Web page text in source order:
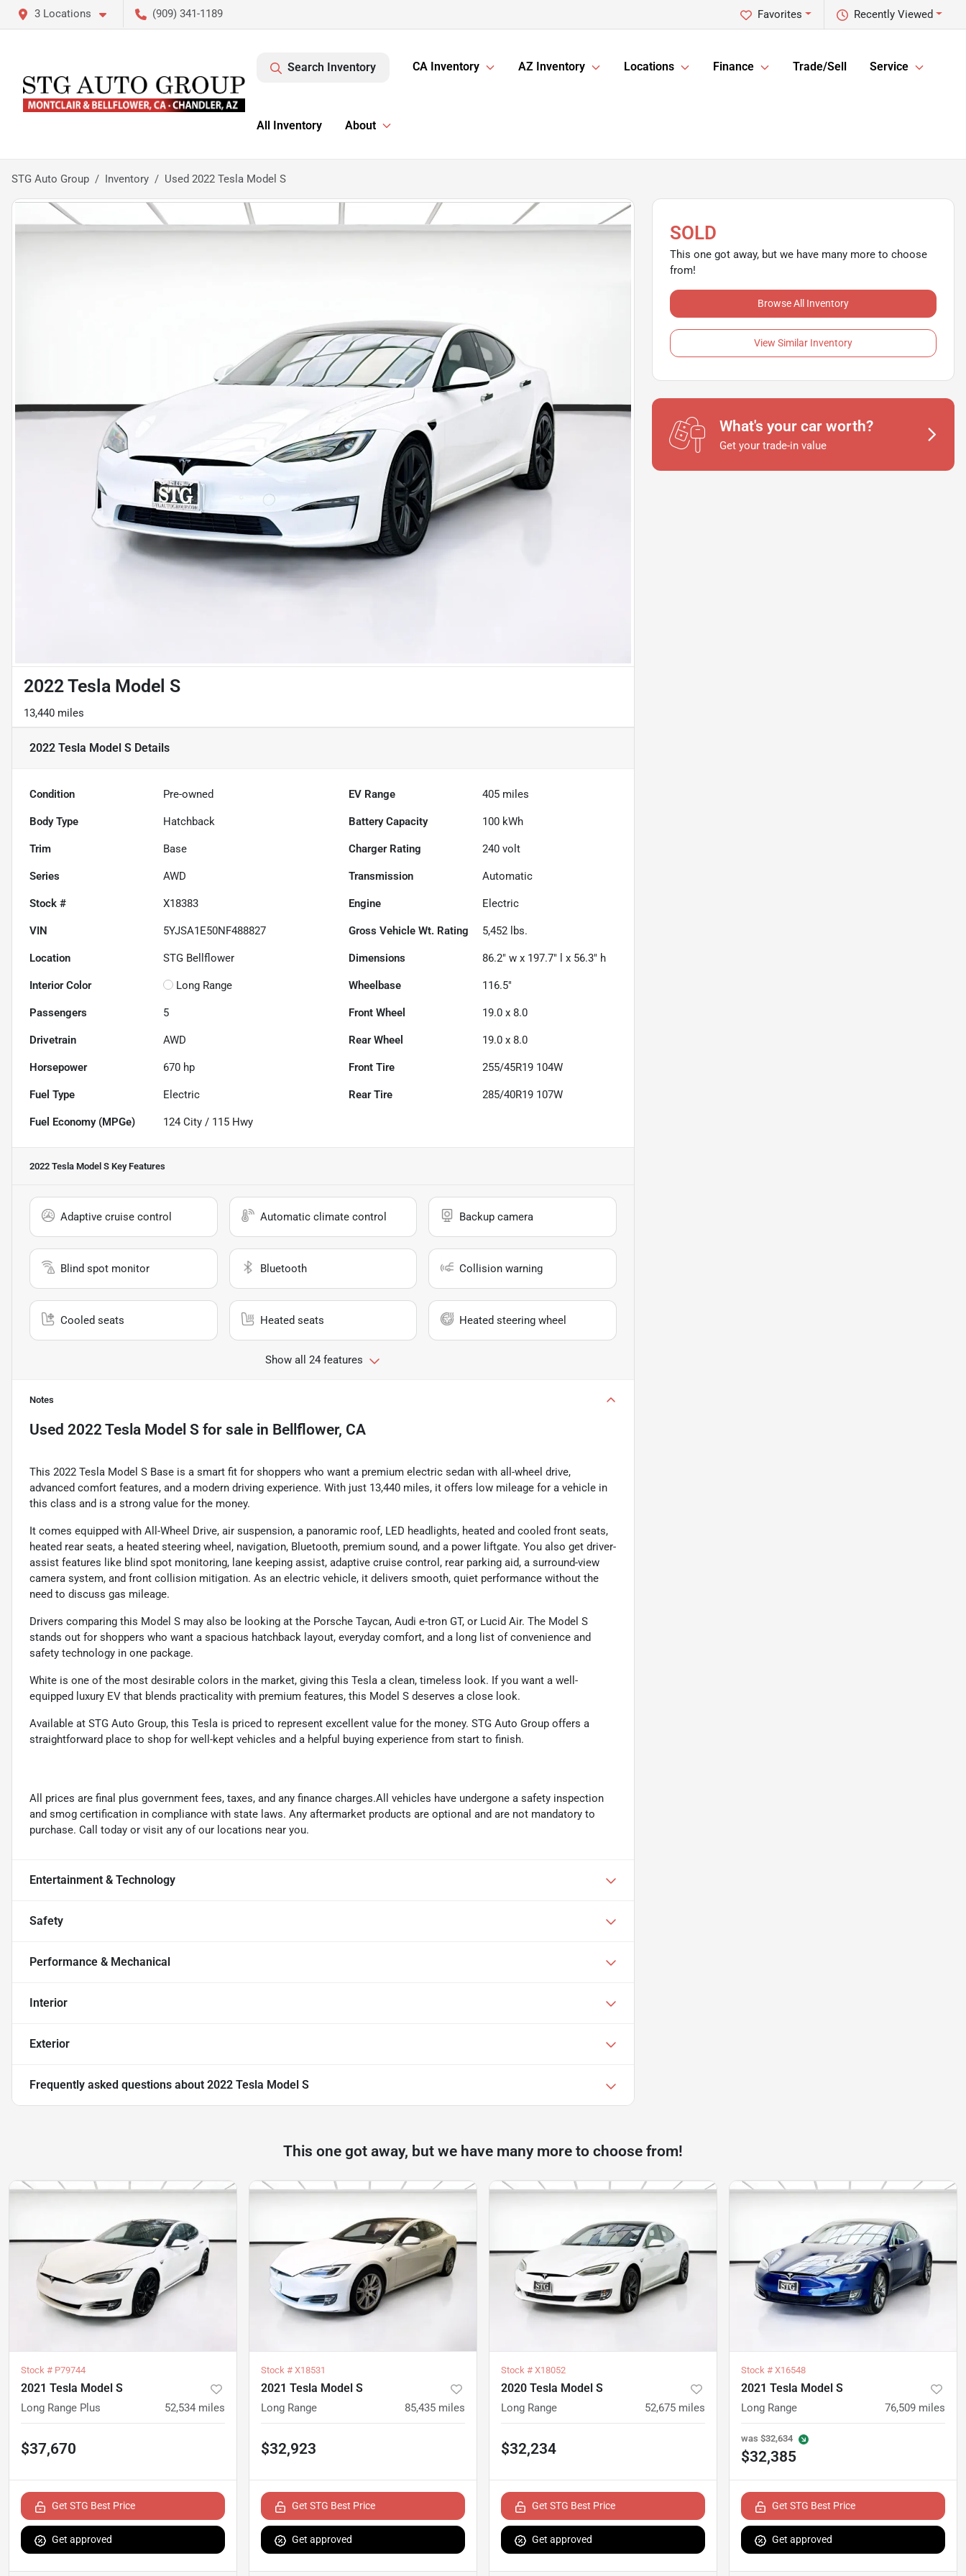
3 Locations (909) 341-1189 Recently Viewed
Favorites
Search Inventory CA Inventory AZ Inventory Locations Finance Trade/Sell Service
All Inventory About
STG Auto Group Inventory Used 2022 Tesla Model S
2022 Tesla Model S
13,440 miles
2022 Tesla Model S Details
Condition Pre-owned EV Range 405 miles
Body Type Hatchback Battery Capacity 100 kWh
Trim Base Charger Rating 240 volt
Series AWD Transmission Automatic
Stock # X18383 Engine Electric
VIN 5YJSA1E50NF488827 Gross Vehicle Wt. Rating 5,452 lbs.
Location STG Bellflower Dimensions 86.2" w x 197.7" l x 56.3" h
Interior Color Long Range Wheelbase 116.5"
Passengers 5 Front Wheel 19.0 x 8.0
Drivetrain AWD Rear Wheel 19.0 x 8.0
Horsepower 670 hp Front Tire 255/45R19 104W
Fuel Type Electric Rear Tire 285/40R19 107W
Fuel Economy (MPGe) 124 City / 115 Hwy
2022 Tesla Model S Key Features
Adaptive cruise control Automatic climate control Backup camera
Blind spot monitor Bluetooth Collision warning
Cooled seats Heated seats Heated steering wheel
Show all 24 features
Notes
Used 2022 Tesla Model S for sale in Bellflower, CA
This 2022 Tesla Model S Base is a smart fit for shoppers who want a premium electric sedan with all-wheel drive,
advanced comfort features, and a modern driving experience. With just 13,440 miles, it offers low mileage for a vehicle in
this class and is a strong value for the money.
It comes equipped with All-Wheel Drive, air suspension, a panoramic roof, LED headlights, heated and cooled front seats,
heated rear seats, a heated steering wheel, navigation, Bluetooth, premium sound, and a power liftgate. You also get driver-
assist features like blind spot monitoring, lane keeping assist, adaptive cruise control, rear parking aid, a surround-view
camera system, and front collision mitigation. As an electric vehicle, it delivers smooth, quiet performance without the
need to discuss gas mileage.
Drivers comparing this Model S may also be looking at the Porsche Taycan, Audi e-tron GT, or Lucid Air. The Model S
stands out for shoppers who want a spacious hatchback layout, everyday comfort, and a long list of convenience and
safety technology in one package.
White is one of the most desirable colors in the market, giving this Tesla a clean, timeless look. If you want a well-
equipped luxury EV that blends practicality with premium features, this Model S deserves a close look.
Available at STG Auto Group, this Tesla is priced to represent excellent value for the money. STG Auto Group offers a
straightforward place to shop for well-kept vehicles and a helpful buying experience from start to finish.
All prices are final plus government fees, taxes, and any finance charges.All vehicles have undergone a safety inspection
and smog certification in compliance with state laws. Any aftermarket products are optional and are not mandatory to
purchase. Call today or visit any of our locations near you.
Entertainment & Technology
Safety
Performance & Mechanical
Interior
Exterior
Frequently asked questions about 2022 Tesla Model S
SOLD
This one got away, but we have many more to choose
from!
Browse All Inventory
View Similar Inventory
What's your car worth?
Get your trade-in value
This one got away, but we have many more to choose from!
Stock # P79744
2021 Tesla Model S
Long Range Plus 52,534 miles
$37,670
Get STG Best Price
Get approved
Stock # X18531
2021 Tesla Model S
Long Range 85,435 miles
$32,923
Get STG Best Price
Get approved
Stock # X18052
2020 Tesla Model S
Long Range 52,675 miles
$32,234
Get STG Best Price
Get approved
Stock # X16548
2021 Tesla Model S
Long Range 76,509 miles
was $32,634
$32,385
Get STG Best Price
Get approved